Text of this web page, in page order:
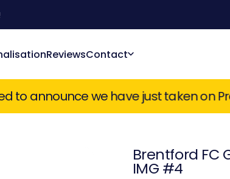
Reviews
Reviews
Contact
Contact
just taken on Premier League
Brentford FC
IMG #4